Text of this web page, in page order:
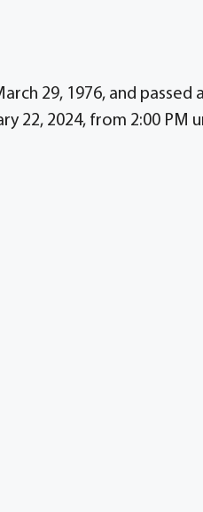
29, 1976, and
22, 2024, from 2:00 PM